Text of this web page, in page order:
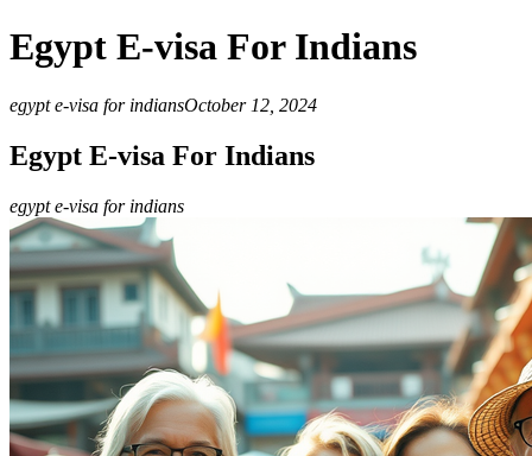
Egypt E-visa For Indians
egypt e-visa for indiansOctober 12, 2024
Egypt E-visa For Indians
egypt e-visa for indians